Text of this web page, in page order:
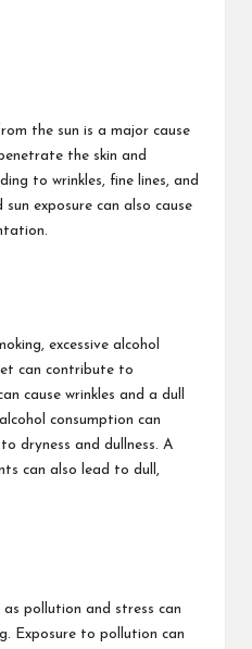
the sun is a major cause
the skin and
to wrinkles, fine lines, and
exposure can also cause
excessive alcohol
can contribute to
cause wrinkles and a dull
consumption can
dryness and dullness. A
can also lead to dull,
pollution and stress can
Exposure to pollution can